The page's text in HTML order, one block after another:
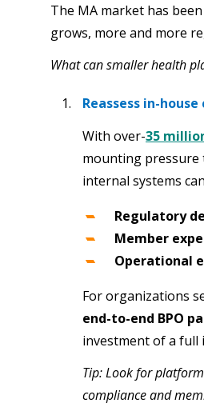
The MA market has
grows, more and more
What can smaller health
Reassess in-
With over-35
mounting pressure
internal systems
Regulatory
Member
Operational
For organizations
end-to-end BPO
investment of a
Tip: Look for
compliance and